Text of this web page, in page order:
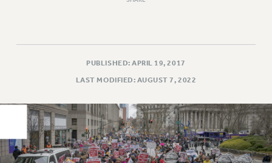
PAID PARENTAL LEAVE
PAID FAMILY LEAVE
POST-TENURE REASSIGNED TIME
TRAVIA LEAVE
OTHER PROFESSIONAL LEAVES
PUBLISHED: APRIL 19, 2017
LAST MODIFIED: AUGUST 7, 2022